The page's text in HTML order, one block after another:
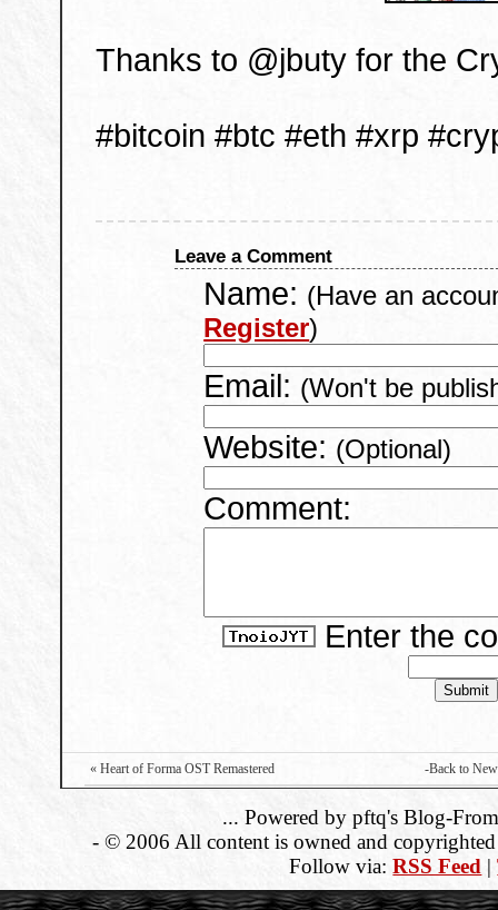
Thanks to @jbuty for the
#bitcoin #btc #eth #xrp
Leave a Comment
Name: (Have an
Register)
Email: (Won't be
Website: (Optional)
Comment:
Enter the
« Heart of Forma OST Remastered -Back to
... Powered by pftq's Blog-
- © 2006 All content is owned and
Follow via:RSS Feed |